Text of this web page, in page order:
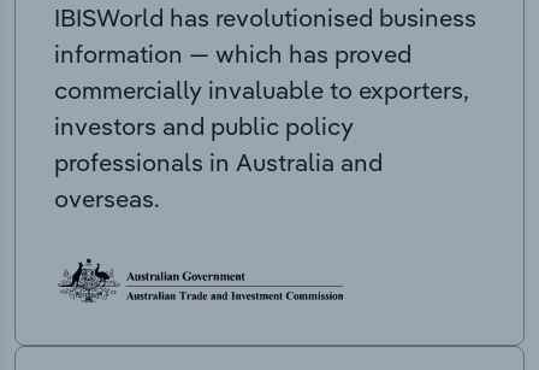
IBISWorld has revolutionised business
information — which has proved
commercially invaluable to exporters,
investors and public policy
professionals in Australia and
overseas.